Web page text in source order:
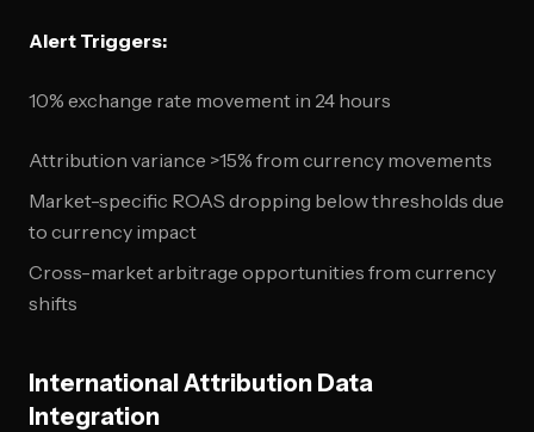
Alert Triggers:
10% exchange rate movement in 24 hours
Attribution variance >15% from currency movements
Market-specific ROAS dropping below thresholds due
to currency impact
Cross-market arbitrage opportunities from currency
shifts
International Attribution Data
Integration